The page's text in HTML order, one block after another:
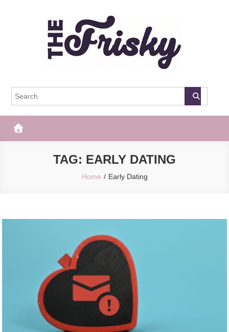
The Frisky
TAG: EARLY DATING
Home Early Dating